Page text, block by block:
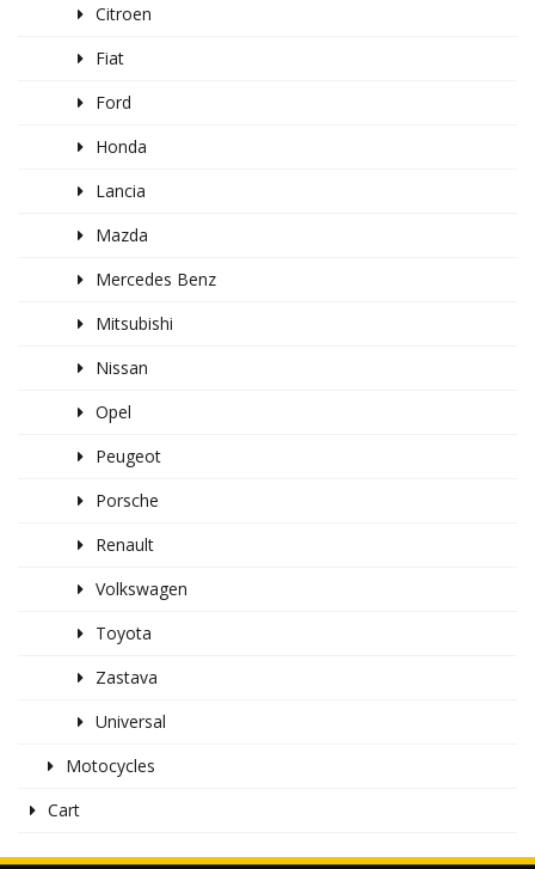
Citroen
Fiat
Ford
Honda
Lancia
Mazda
Mercedes Benz
Mitsubishi
Nissan
Opel
Peugeot
Porsche
Renault
Volkswagen
Toyota
Zastava
Universal
Motocycles
Cart